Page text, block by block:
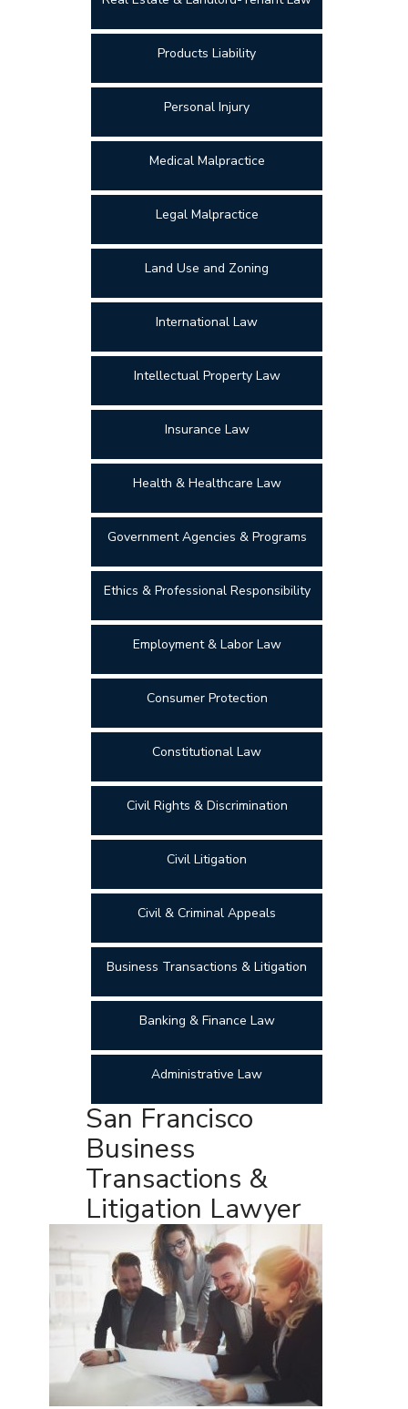
Products Liability
Personal Injury
Medical Malpractice
Legal Malpractice
Land Use and Zoning
International Law
Intellectual Property Law
Insurance Law
Health & Healthcare Law
Government Agencies & Programs
Ethics & Professional Responsibility
Employment & Labor Law
Consumer Protection
Constitutional Law
Civil Rights & Discrimination
Civil Litigation
Civil & Criminal Appeals
Business Transactions & Litigation
Banking & Finance Law
Administrative Law
San Francisco
Business
Transactions &
Litigation Lawyer